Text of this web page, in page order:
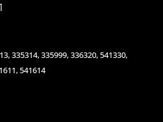
335314, 335999, 336320, 541330,
541614